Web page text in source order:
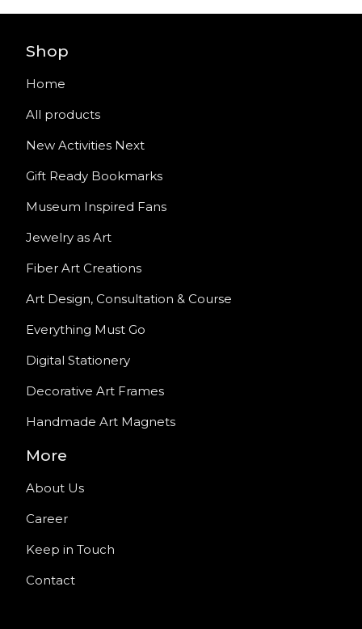
Shop
Home
All products
New Activities Next
Gift Ready Bookmarks
Museum Inspired Fans
Jewelry as Art
Fiber Art Creations
Art Design, Consultation & Course
Everything Must Go
Digital Stationery
Decorative Art Frames
Handmade Art Magnets
More
About Us
Career
Keep in Touch
Contact